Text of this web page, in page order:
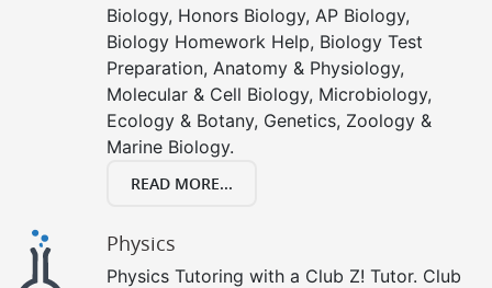
Biology, Honors Biology, AP Biology,
Biology Homework Help, Biology Test
Preparation, Anatomy & Physiology,
Molecular & Cell Biology, Microbiology,
Ecology & Botany, Genetics, Zoology &
Marine Biology.
READ MORE...
Physics
Physics Tutoring with a Club Z! Tutor. Club